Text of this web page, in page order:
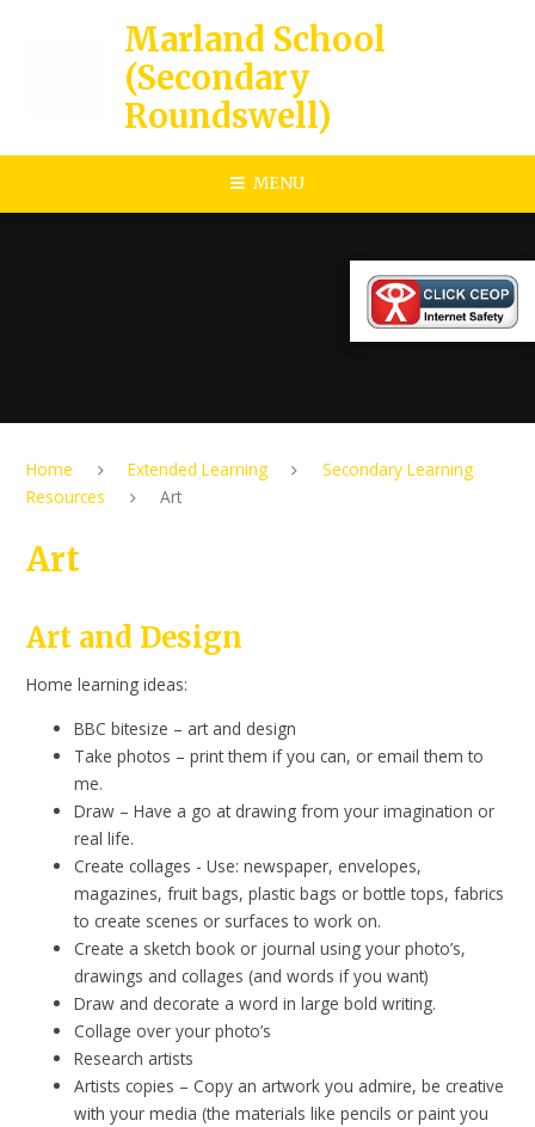
Marland School
(Secondary
Roundswell)
MENU
Home Extended Learning
Secondary Learning
Resources
Art
Art
Art and Design
Home learning ideas:
BBC bitesize – art and design
Take photos – print them if you can, or email them to
me.
Draw – Have a go at drawing from your imagination or
real life.
Create collages - Use: newspaper, envelopes,
magazines, fruit bags, plastic bags or bottle tops, fabrics
to create scenes or surfaces to work on.
Create a sketch book or journal using your photo’s,
drawings and collages (and words if you want)
Draw and decorate a word in large bold writing.
Collage over your photo’s
Research artists
Artists copies – Copy an artwork you admire, be creative
with your media (the materials like pencils or paint you